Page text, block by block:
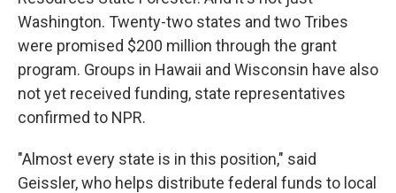
Washington. Twenty-two states and two Tribes
were promised $200 million through the grant
program. Groups in Hawaii and Wisconsin have also
not yet received funding, state representatives
confirmed to NPR.
"Almost every state is in this position," said
Geissler, who helps distribute federal funds to local